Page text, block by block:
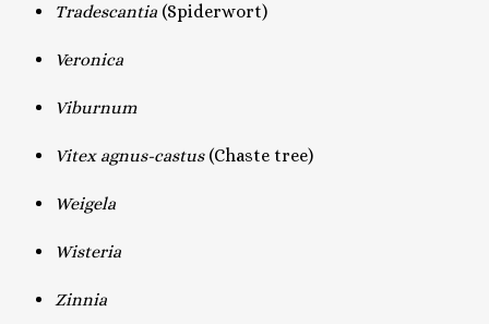
Tradescantia (Spiderwort)
Veronica
Viburnum
Vitex agnus-castus(Chaste tree)
Weigela
Wisteria
Zinnia